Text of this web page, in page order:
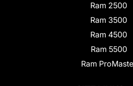
Ram 2500
Ram 3500
Ram 4500
Ram 5500
Ram